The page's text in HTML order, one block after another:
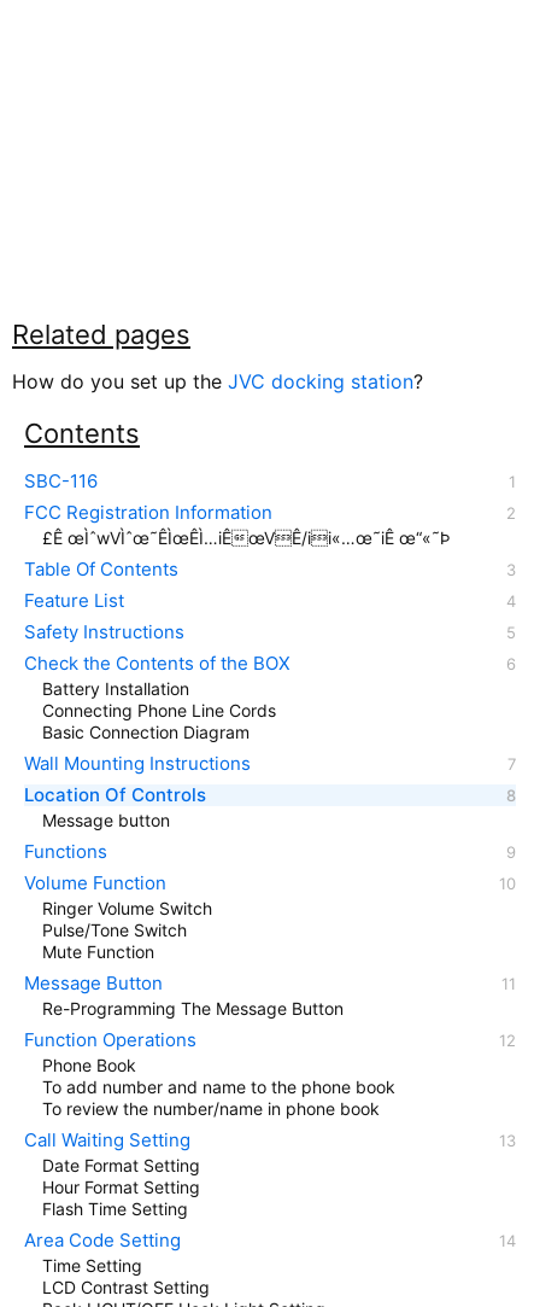
Related pages
How do you set up the JVC docking station?
Contents
SBC-116
FCC Registration Information
£Ê œÌˆwVÌˆœ˜ÊÌœÊÌ…iÊœVÊ/ii«…œ˜iÊ œ“«˜Þ
Table Of Contents
Feature List
Safety Instructions
Check the Contents of the BOX
Battery Installation
Connecting Phone Line Cords
Basic Connection Diagram
Wall Mounting Instructions
Location Of Controls
Message button
Functions
Volume Function
Ringer Volume Switch
Pulse/Tone Switch
Mute Function
Message Button
Re-Programming The Message Button
Function Operations
Phone Book
To add number and name to the phone book
To review the number/name in phone book
Call Waiting Setting
Date Format Setting
Hour Format Setting
Flash Time Setting
Area Code Setting
Time Setting
LCD Contrast Setting